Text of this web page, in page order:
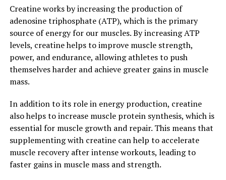
Comprehensive Guide to its
Health Benefits"
Hydrocurc, a powerful compound derived from
turmeric, has been gaining popularity in the health and
wellness community for its numerous health benefits.
This natural ingredient has been extensively studied for
its anti-inflammatory, antioxidant, and anti-cancer
properties. In this comprehensive guide, we will delve
into the various health benefits of Hydrocurc and how
you can harness its healing properties for optimal
health.
1. Anti-Inflammatory Benefits:
Creatine works by increasing the production of
adenosine triphosphate (ATP), which is the primary
source of energy for our muscles. By increasing ATP
levels, creatine helps to improve muscle strength,
power, and endurance, allowing athletes to push
themselves harder and achieve greater gains in muscle
mass.
In addition to its role in energy production, creatine
also helps to increase muscle protein synthesis, which is
essential for muscle growth and repair. This means that
supplementing with creatine can help to accelerate
muscle recovery after intense workouts, leading to
faster gains in muscle mass and strength.